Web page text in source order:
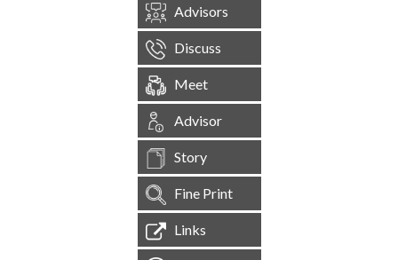
Advisors
Discuss
Meet
Advisor
Story
Fine Print
Links